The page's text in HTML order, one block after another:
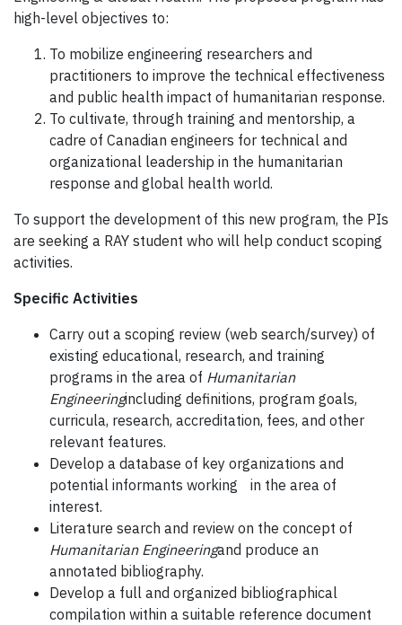
high-level objectives to:
To mobilize engineering researchers and
practitioners to improve the technical effectiveness
and public health impact of humanitarian response.
To cultivate, through training and mentorship, a
cadre of Canadian engineers for technical and
organizational leadership in the humanitarian
response and global health world.
To support the development of this new program, the PIs
are seeking a RAY student who will help conduct scoping
activities.
Specific Activities
Carry out a scoping review (web search/survey) of
existing educational, research, and training
programs in the area of Humanitarian
Engineeringincluding definitions, program goals,
curricula, research, accreditation, fees, and other
relevant features.
Develop a database of key organizations and
potential informants working in the area of
interest.
Literature search and review on the concept of
Humanitarian Engineeringand produce an
annotated bibliography.
Develop a full and organized bibliographical
compilation within a suitable reference document